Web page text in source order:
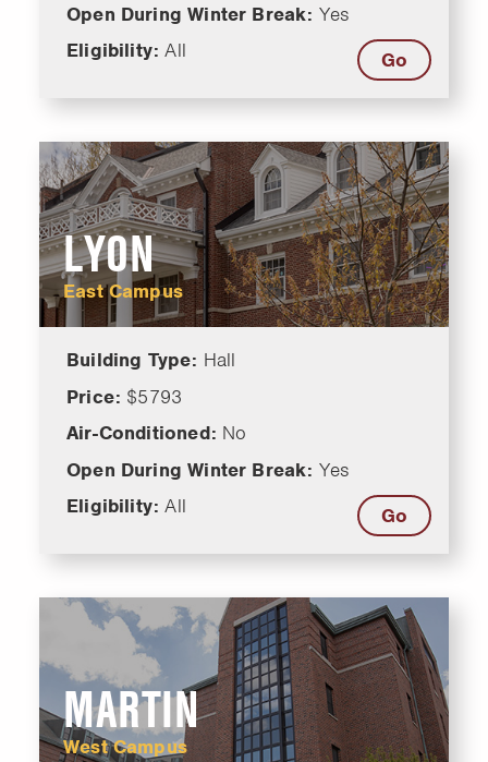
Open During Winter Break: Yes
Eligibility:All Go
LYON
East Campus
Building Type: Hall
Price: $5793
Air-Conditioned: No
Open During Winter Break: Yes
Eligibility:All Go
MARTIN
West Campus